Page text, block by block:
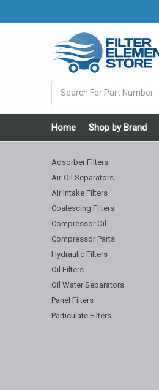
Home Shop by Brand
Adsorber Filters
Air-Oil Separators
Air Intake Filters
Coalescing Filters
Compressor Oil
Compressor Parts
Hydraulic Filters
Oil Filters
Oil Water Separators
Panel Filters
Particulate Filters